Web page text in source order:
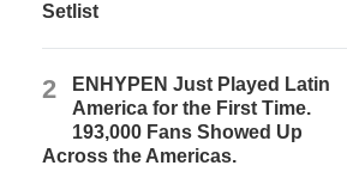
Setlist
2
ENHYPEN Just Played Latin
America for the First Time.
193,000 Fans Showed Up
Across the Americas.